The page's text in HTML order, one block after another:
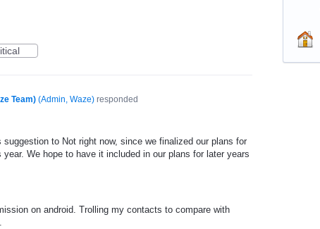
Team) (Admin, Waze)responded
to Not right now, since we finalized our plans for
We hope to have it included in our plans for later years
on android. Trolling my contacts to compare with